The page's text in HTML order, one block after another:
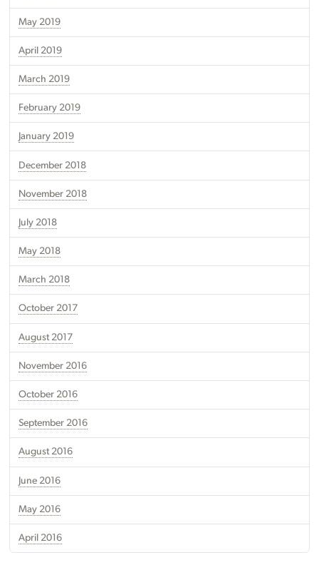
May 2019
April 2019
March 2019
February 2019
January 2019
December 2018
November 2018
July 2018
May 2018
March 2018
October 2017
August 2017
November 2016
October 2016
September 2016
August 2016
June 2016
May 2016
April 2016